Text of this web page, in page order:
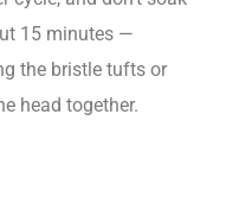
15 minutes —
the bristle tufts or
head together.